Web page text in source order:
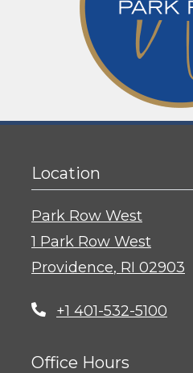
Location
Park Row West
1 Park Row West
Providence, RI 02903
+1 401-532-5100
Office Hours